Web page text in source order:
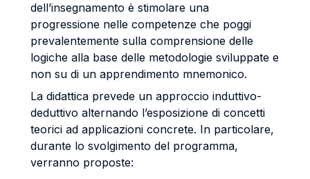
dell’insegnamento è stimolare una
progressione nelle competenze che poggi
prevalentemente sulla comprensione delle
logiche alla base delle metodologie sviluppate e
non su di un apprendimento mnemonico.
La didattica prevede un approccio induttivo-
deduttivo alternando l’esposizione di concetti
teorici ad applicazioni concrete. In particolare,
durante lo svolgimento del programma,
verranno proposte: